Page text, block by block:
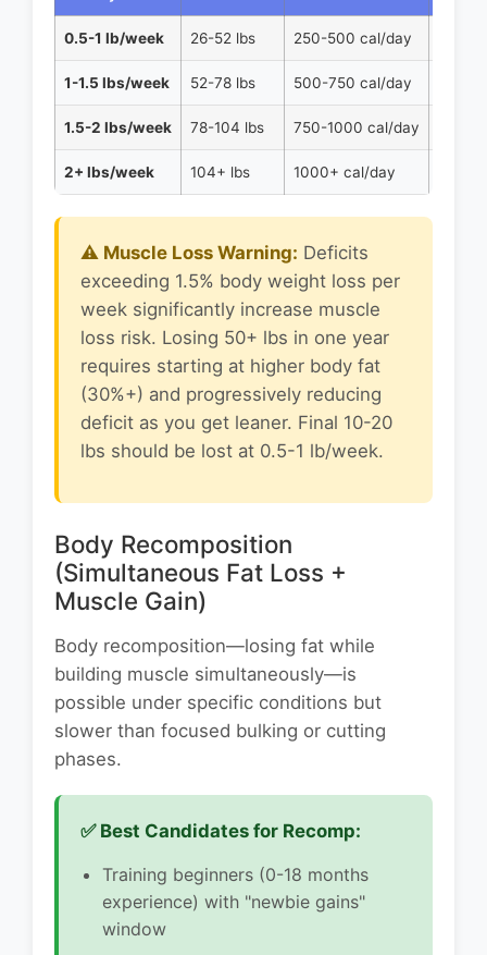
0.5-1 lb/week 26-52 lbs 250-500 cal/day
1-1.5 lbs/week 52-78 lbs 500-750 cal/day
1.5-2 lbs/week 78-104 lbs 750-1000 cal/day
2+ lbs/week 104+ lbs 1000+ cal/day
⚠️ Muscle Loss Warning: Deficits
exceeding 1.5% body weight loss per
week significantly increase muscle
loss risk. Losing 50+ lbs in one year
requires starting at higher body fat
(30%+) and progressively reducing
deficit as you get leaner. Final 10-20
lbs should be lost at 0.5-1 lb/week.
Body Recomposition
(Simultaneous Fat Loss +
Muscle Gain)
Body recomposition—losing fat while
building muscle simultaneously—is
possible under specific conditions but
slower than focused bulking or cutting
phases.
✅ Best Candidates for Recomp:
Training beginners (0-18 months
experience) with "newbie gains"
window